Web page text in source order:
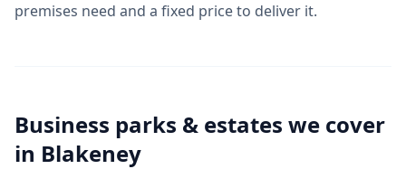
premises need and a fixed price to deliver it.
Business parks & estates we cover
in Blakeney